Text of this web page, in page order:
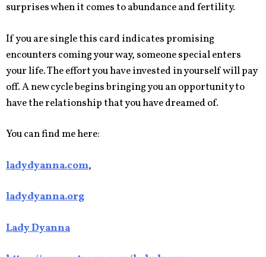
surprises when it comes to abundance and fertility.
If you are single this card indicates promising
encounters coming your way, someone special enters
your life. The effort you have invested in yourself will pay
off. A new cycle begins bringing you an opportunity to
have the relationship that you have dreamed of.
You can find me here:
ladydyanna.com,
ladydyanna.org
Lady Dyanna